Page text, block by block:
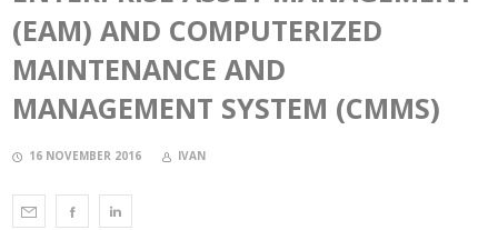
(EAM) AND COMPUTERIZED
MAINTENANCE AND
MANAGEMENT SYSTEM (CMMS)
16 NOVEMBER 2016 IVAN